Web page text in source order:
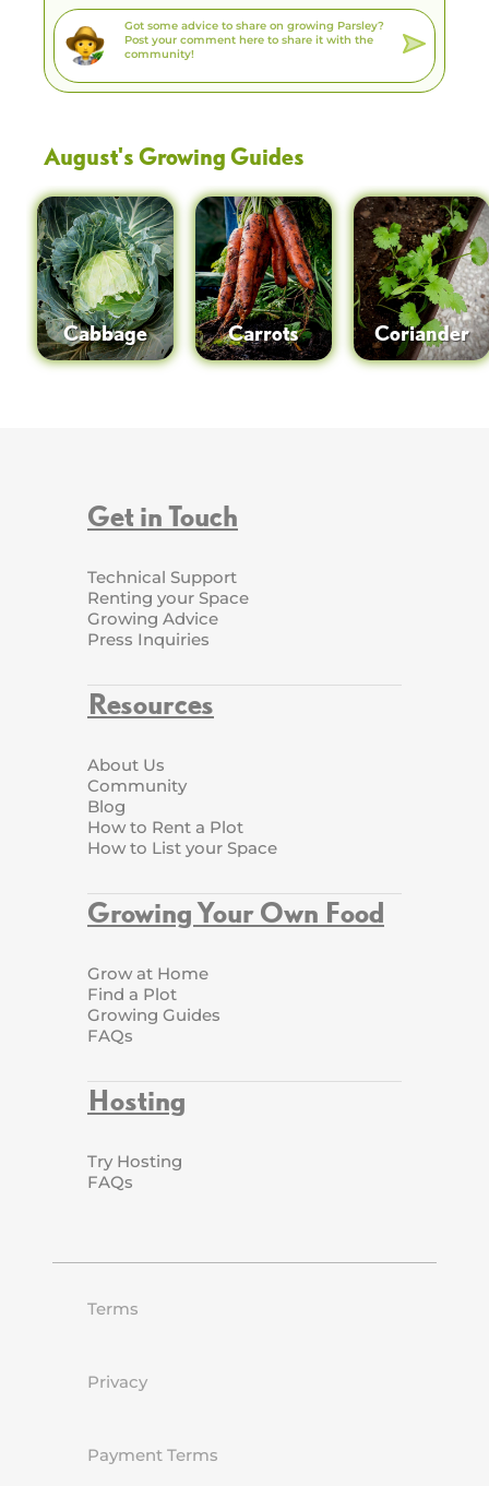
August's Growing Guides
Cabbage Carrots Coriander
Get in Touch
Technical Support
Renting your Space
Growing Advice
Press Inquiries
Resources
About Us
Community
Blog
How to Rent a Plot
How to List your Space
Growing Your Own Food
Grow at Home
Find a Plot
Growing Guides
FAQs
Hosting
Try Hosting
FAQs
Terms
Privacy
Payment Terms